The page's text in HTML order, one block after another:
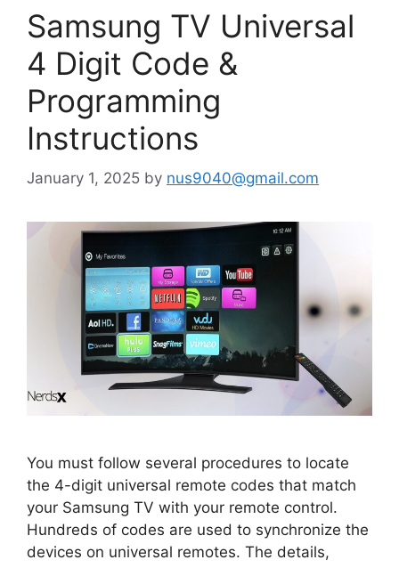
Samsung TV Universal
4 Digit Code &
Programming
Instructions
January 1, 2025 by nus9040@gmail.com
You must follow several procedures to locate
the 4-digit universal remote codes that match
your Samsung TV with your remote control.
Hundreds of codes are used to synchronize the
devices on universal remotes. The details,